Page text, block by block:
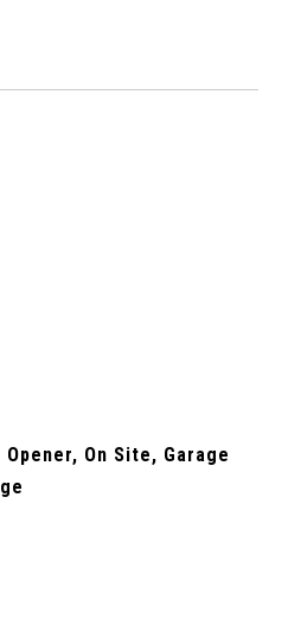
On Site, Garage